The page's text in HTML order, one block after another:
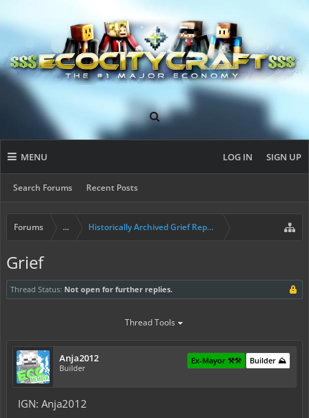
MENU
Search Forums Recent Posts
LOG IN SIGN UP
Forums ... Historically Archived Grief Report & Rollback Req
Grief
Thread Status: Not open for further replies.
Thread Tools
Anja2012
Builder
Builder ⛰️
Ex-Mayor ⚒️⚒️
IGN: Anja2012